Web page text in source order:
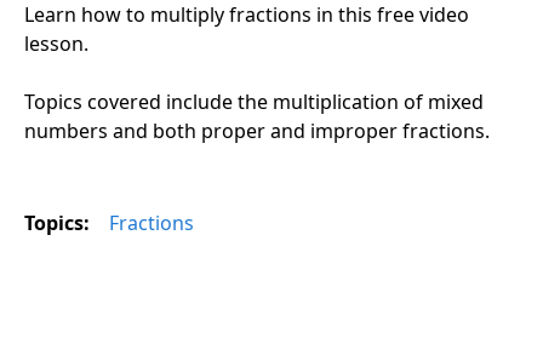
Learn how to multiply fractions in this free video
lesson.
Topics covered include the multiplication of mixed
numbers and both proper and improper fractions.
Topics: Fractions